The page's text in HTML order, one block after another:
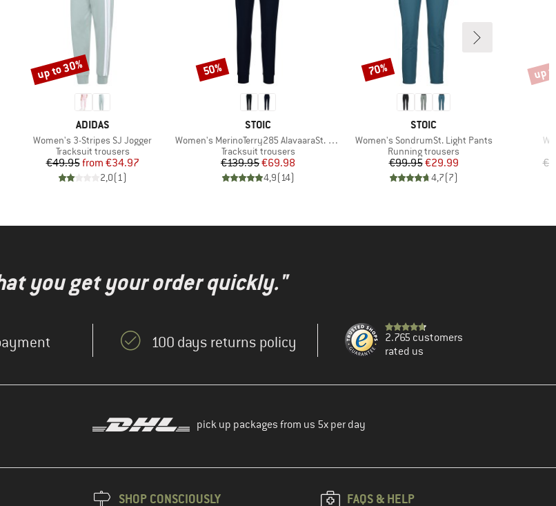
BRAND
ADIDAS
Item(s)
Women's 3-Stripes SJ Jogger
Product group
Tracksuit trousers
Price
€49.95 Reduced Price
from €34.97
2,0(1)
Discount
up to 30%
BRAND
STOIC
Item(s)
Women's MerinoTerry285 AlavaaraSt. Pants
Product group
Tracksuit trousers
Price
€139.95Reduced Price
€69.98
4,9(14)
Discount
50%
BRAND
STOIC
Item(s)
Women's SondrumSt. Light Pants
Product group
Running trousers
Price
€99.95Reduced Price
€29.99
4,7(7)
Discount
70% up
you get your order quickly."
100 days returns policy
2.765 customers
rated us
pick up packages from us 5x per day
SHOP CONSCIOUSLY FAQS & HELP